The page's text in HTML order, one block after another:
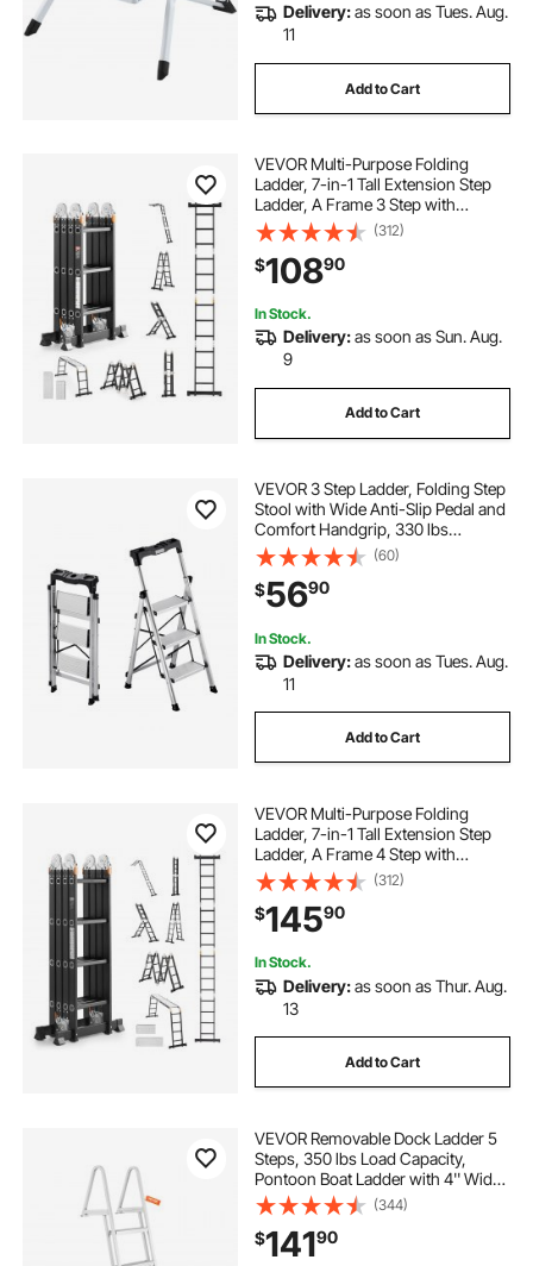
Delivery:as soon as Tues. Aug.
11
Add to Cart
VEVOR Multi-Purpose Folding
Ladder, 7-in-1 Tall Extension Step
Ladder, A Frame 3 Step with
Scaffolding Plank Telescoping
Ladder, 12ft Reach Height Heavy
Duty Ladder, 330 lbs Capacity for
Home Outdoor
(312)
$10890
In Stock.
Delivery:as soon as Sun. Aug.
9
Add to Cart
VEVOR 3 Step Ladder, Folding Step
Stool with Wide Anti-Slip Pedal and
Comfort Handgrip, 330 lbs
Capacity Portable Aluminum
Stepladder, Multi-Use for Kitchen,
Warehouse, Household and Office,
Silver
(60)
$5690
In Stock.
Delivery:as soon as Tues. Aug.
11
Add to Cart
VEVOR Multi-Purpose Folding
Ladder, 7-in-1 Tall Extension Step
Ladder, A Frame 4 Step with
Scaffolding Plank Telescoping
Ladder, 15.5ft Reach Height Heavy
Duty , 330 lbs Capacity for Home
Outdoor
(312)
$14590
In Stock.
Delivery:as soon as Thur. Aug.
13
Add to Cart
VEVOR Removable Dock Ladder 5
Steps, 350 lbs Load Capacity,
Pontoon Boat Ladder with 4'' Wide
Step & Nonslip Design for
Ship/Lake/Pool/Marine Boarding
(344)
$14190